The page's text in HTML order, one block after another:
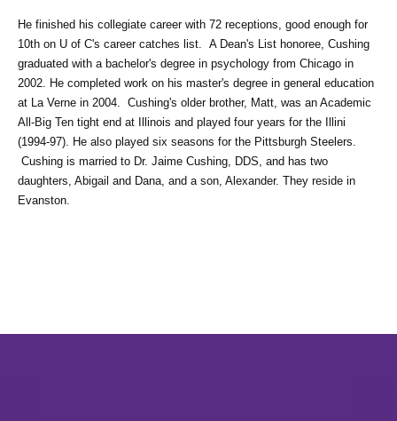
He finished his collegiate career with 72 receptions, good enough for
10th on U of C's career catches list.  A Dean's List honoree, Cushing
graduated with a bachelor's degree in psychology from Chicago in
2002. He completed work on his master's degree in general education
at La Verne in 2004.  Cushing's older brother, Matt, was an Academic
All-Big Ten tight end at Illinois and played four years for the Illini
(1994-97). He also played six seasons for the Pittsburgh Steelers.
Cushing is married to Dr. Jaime Cushing, DDS, and has two
daughters, Abigail and Dana, and a son, Alexander. They reside in
Evanston.